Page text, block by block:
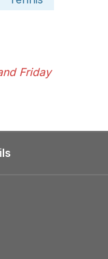
Friday